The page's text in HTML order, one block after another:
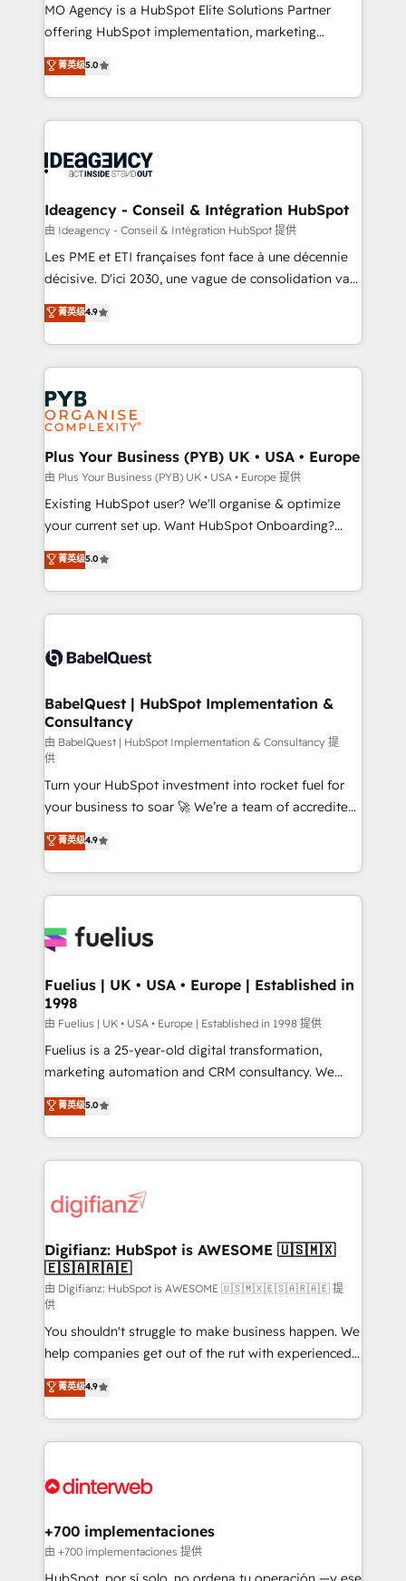
object setup, CMS builds, and full-funnel automation.
- Dashboards, lifecycle campaigns, and lead
nurturing sequences. - Cross-hub setup across
Marketing, Sales, Operations, and Service Hubs. -
Ongoing optimization, managed support, and
scalable retainers. Let’s make HubSpot your most
drive results.
MO Agency is a HubSpot Elite Solutions Partner
offering HubSpot implementation, marketing
automation, CRM and RevOps consulting, data
architecture, sales enablement, lifecycle automation,
lead scoring and revenue reporting. HubSpot,
Salesforce and integrated enterprise stacks. Digital
Generative Engine Optimisation (AI Search),
B2B SEO, paid media, and content. We work with
enterprise and growth-led companies across
technology, professional services, financial services
and industrial sectors. Offices in Johannesburg, Cape
implementations delivered. AI visibility coverage
across ChatGPT, Claude, Perplexity, Gemini and
Innovation HubSpot Impact Award - Platform
Migration Excellence HubSpot Impact Award -
professionals.
菁英级5.0
Ideagency - Conseil & Intégration HubSpot
由 Ideagency - Conseil & Intégration HubSpot 提供
Les PME et ETI françaises font face à une décennie
décisive. D'ici 2030, une vague de consolidation va
recomposer le marché. Seules survivront les
entreprises qui auront réussi leur transformation. Le
problème ? 58% des dirigeants savent que l'IA est
vitale pour leur survie. Mais 57% n'ont aucune
stratégie. Et 43% ne maîtrisent même pas leurs
données. C'est le paradoxe français : conscience
totale, action nulle. La solution s'appelle l'Entreprise
Augmentée. Ce n'est pas une entreprise qui utilise
l'IA. C'est une organisation qui a réussi la symbiose
entre l'expertise humaine et l'intelligence artificielle.
Pas pour remplacer l'humain, mais pour l'augmenter.
transformation. D'abord les fondations : des
données unifiées, des processus alignés. Ensuite
vraie performance vient de l'intérieur. Act Inside.
Stand Out.
菁英级4.9
Plus Your Business (PYB) UK • USA • Europe
由 Plus Your Business (PYB) UK • USA • Europe 提供
Existing HubSpot user? We'll organise & optimize
your current set up. Want HubSpot Onboarding?
We'll customise your CRM & automate your business
processes. Welcome to our Profile! We can help
with... • CRM implementation, reports & workflows,
and team training • CRM migration: Salesforce,
Custom API integrations & ERP systems inc. SAP and
super skilled members) • 150+ Clients for Sales Hub,
Marketing Hub, Service Hub, Data Hub and Website
(CMS) • ISO/IEC 27001:2022, ISO 9001:2015 and
now... ISO 42001: 2023 certified • Exclusive AI
'GuardHub' governance framework, based on ISO
42001 - helping you 'organise complexity' 𝗥𝗲𝗮𝗱𝘆
𝗳𝗼𝗿 𝘁𝗵𝗲 𝗻𝗲𝘅𝘁 𝘀𝘁𝗲𝗽? Click the 👈 '𝗖𝗼𝗻𝘁𝗮𝗰𝘁
𝗯𝘂𝘀𝗶𝗻𝗲𝘀𝘀' button to get in touch (𝘸𝘦'𝘳𝘦 𝘴𝘶𝘱𝘦𝘳
𝘳𝘦𝘴𝘱𝘰𝘯𝘴𝘪𝘷𝘦)
菁英级5.0
BabelQuest | HubSpot Implementation &
Consultancy
由 BabelQuest | HubSpot Implementation & Consultancy 提
供
Turn your HubSpot investment into rocket fuel for
your business to soar 🚀 We’re a team of accredited
HubSpot experts ready to help you. We can
implement the platform into complex business
environments, optimise what you've got and make
sure you can actually use it, build your website in
for you and execute it on HubSpot. We are on the
framework, meaning we've been accredited by
HubSpot and vetted by the CCS, which means we
can support public sector companies as well the
other ones listed in our profile. Our services: -
HubSpot implementation - HubSpot CMS website
is there for you to: - Grow revenue, and run your
business more efficiently - Build stronger
more people - Get the most out of your HubSpot
investment
菁英级4.9
Fuelius | UK • USA • Europe | Established in
1998
由 Fuelius | UK • USA • Europe | Established in 1998 提供
Fuelius is a 25-year-old digital transformation,
marketing automation and CRM consultancy. We
enable mid-market and enterprise clients to
maximise their return from digital and fuel their
growth. We modernise platforms, streamline
operations that are causing inefficiencies, improve
supercharge revenue operations Key services: • CRM
Transformation / Web Development • RevOps &
Sales Consulting • Marketing Automation What
makes us different? 🚀 Top 0.5% of global HubSpot
agencies ⚙️ The strongest technical ability and
integration capabilities 💼 Consultative, long-term
partners who will embed ourselves into your
business, processes and systems 🏢 We specialise in
working with mid-market and enterprise
organisations, global organisations and those with
complex use cases 🏆 CRM Implementation,
Onboarding Accredited 🔐 ISO27001 & ISO9001
菁英级5.0
Digifianz: HubSpot is AWESOME 🇺🇸🇲🇽
🇪🇸🇦🇷🇦🇪
由 Digifianz: HubSpot is AWESOME 🇺🇸🇲🇽🇪🇸🇦🇷🇦🇪 提
供
You shouldn't struggle to make business happen. We
help companies get out of the rut with experienced,
process-oriented teams implementing HubSpot
Marketing, Sales, Service, CMS and Operations Hub,
so selling and actually engaging with your customers
feels easy and pain-free. We are a top ranked
and Customer First Awards, 4.9/5 rating in HubSpot
helps the following industries: logistics & 3PL, home
improvement & construction, branding and
commercialization, real estate, health, education,
菁英级4.9
+700 implementaciones
由 +700 implementaciones 提供